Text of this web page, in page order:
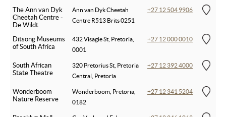
The Ann van Dyk
Cheetah Centre -
De Wildt
Ann van Dyk Cheetah
Centre R513 Brits 0251
+27 12 504 9906
Ditsong Museums
of South Africa
432 Visagie St, Pretoria,
0001
+27 12 000 0010
South African
State Theatre
320 Pretorius St, Pretoria
Central, Pretoria
+27 12 392 4000
Wonderboom
Nature Reserve
Wonderboom, Pretoria,
0182
+27 12 341 5204